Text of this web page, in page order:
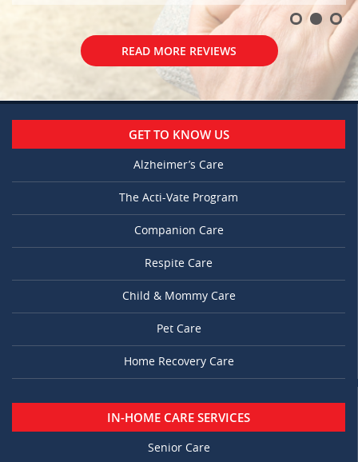
READ MORE REVIEWS
GET TO KNOW US
Alzheimer’s Care
The Acti-Vate Program
Companion Care
Respite Care
Child & Mommy Care
Pet Care
Home Recovery Care
IN-HOME CARE SERVICES
Senior Care